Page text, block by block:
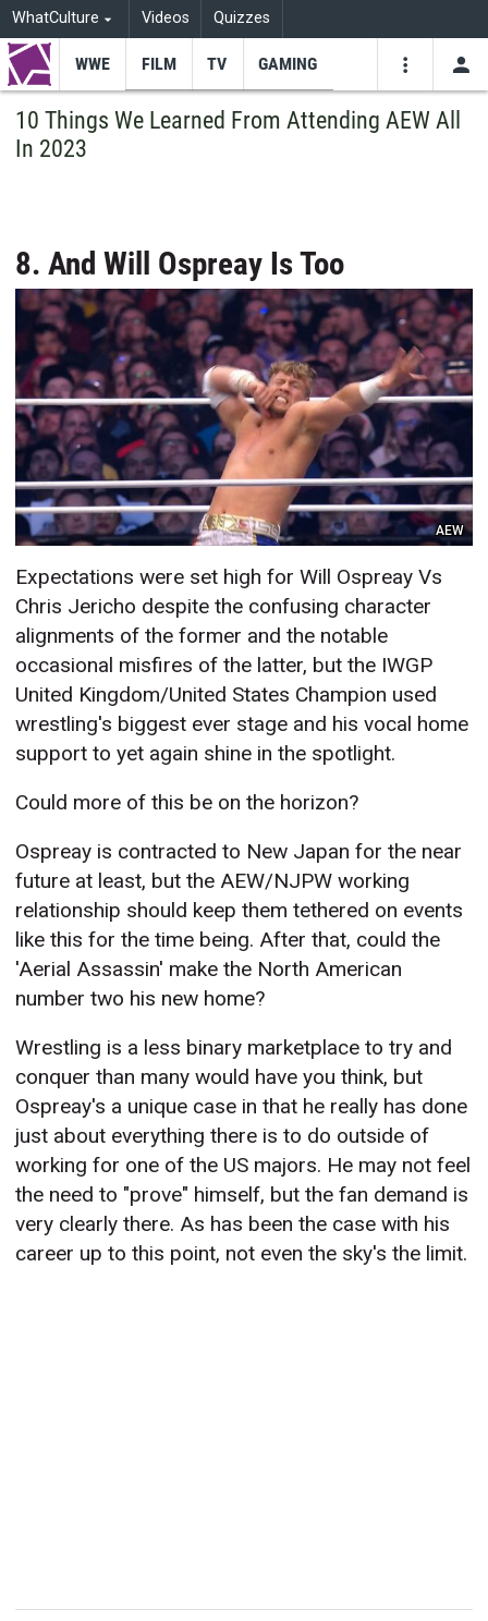
WhatCulture Videos Quizzes
WWE FILM TV GAMING
10 Things We Learned From Attending AEW All
In 2023
8. And Will Ospreay Is Too
AEW
Expectations were set high for Will Ospreay Vs
Chris Jericho despite the confusing character
alignments of the former and the notable
occasional misfires of the latter, but the IWGP
United Kingdom/United States Champion used
wrestling's biggest ever stage and his vocal home
support to yet again shine in the spotlight.
Could more of this be on the horizon?
Ospreay is contracted to New Japan for the near
future at least, but the AEW/NJPW working
relationship should keep them tethered on events
like this for the time being. After that, could the
'Aerial Assassin' make the North American
number two his new home?
Wrestling is a less binary marketplace to try and
conquer than many would have you think, but
Ospreay's a unique case in that he really has done
just about everything there is to do outside of
working for one of the US majors. He may not feel
the need to "prove" himself, but the fan demand is
very clearly there. As has been the case with his
career up to this point, not even the sky's the limit.